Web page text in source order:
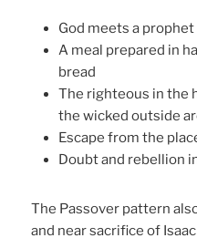
God meets a
A meal prepared in
bread
The righteous in the
the wicked outside
Escape from the
Doubt and rebellion
The Passover pattern
and near sacrifice of